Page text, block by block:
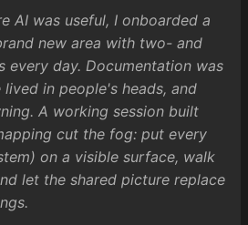
AI was useful, I onboarded a
new area with two- and
every day. Documentation was
in people's heads, and
A working session built
cut the fog: put every
on a visible surface, walk
let the shared picture replace